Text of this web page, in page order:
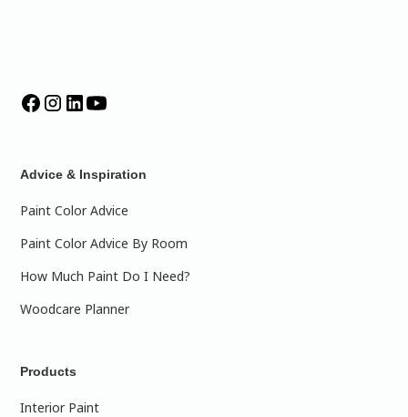
Advice & Inspiration
Paint Color Advice
Paint Color Advice By Room
How Much Paint Do I Need?
Woodcare Planner
Products
Interior Paint